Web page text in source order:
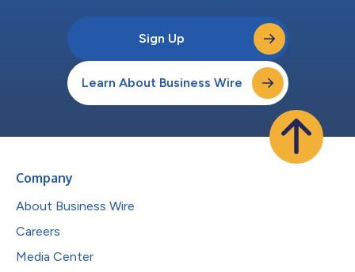
Sign Up
Learn About Business Wire
Company
About Business Wire
Careers
Media Center